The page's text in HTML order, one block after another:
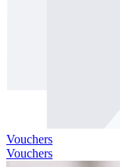
Vouchers
Vouchers